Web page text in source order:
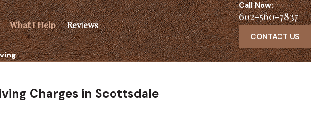
What I Help Reviews
Call Now:
602-560-7837
CONTACT US
Charges in Scottsdale